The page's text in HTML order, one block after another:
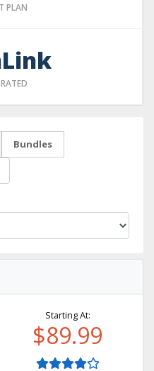
PLAN
Bundles
Starting At:
$89.99